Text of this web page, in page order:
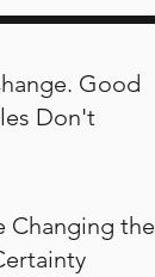
Good
Don't
Changing the